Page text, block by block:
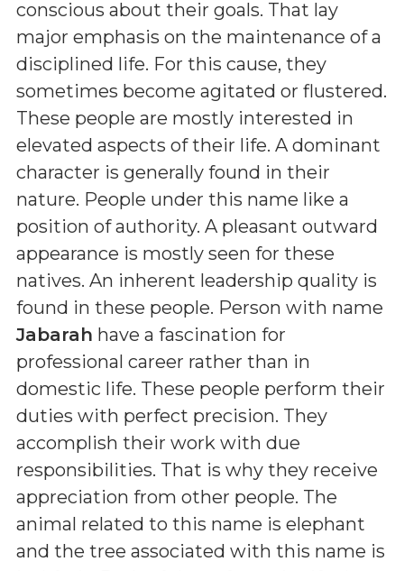
conscious about their goals. That lay
major emphasis on the maintenance of a
disciplined life. For this cause, they
sometimes become agitated or flustered.
These people are mostly interested in
elevated aspects of their life. A dominant
character is generally found in their
nature. People under this name like a
position of authority. A pleasant outward
appearance is mostly seen for these
natives. An inherent leadership quality is
found in these people. Person with name
Jabarah have a fascination for
professional career rather than in
domestic life. These people perform their
duties with perfect precision. They
accomplish their work with due
responsibilities. That is why they receive
appreciation from other people. The
animal related to this name is elephant
and the tree associated with this name is